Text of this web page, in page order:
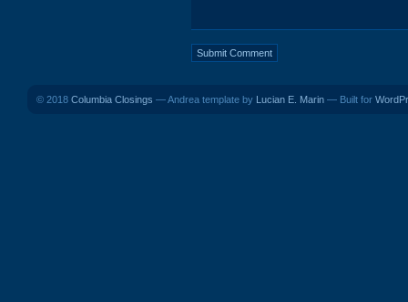
© 2018 Columbia Closings — Andrea template by Lucian E. Marin — Built for